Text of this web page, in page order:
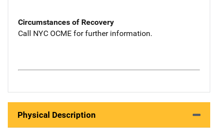
Circumstances of Recovery
Call NYC OCME for further information.
Physical Description